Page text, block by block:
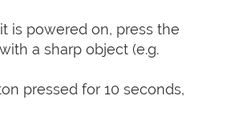
is powered on, press the
a sharp object (e.g.
pressed for 10 seconds,